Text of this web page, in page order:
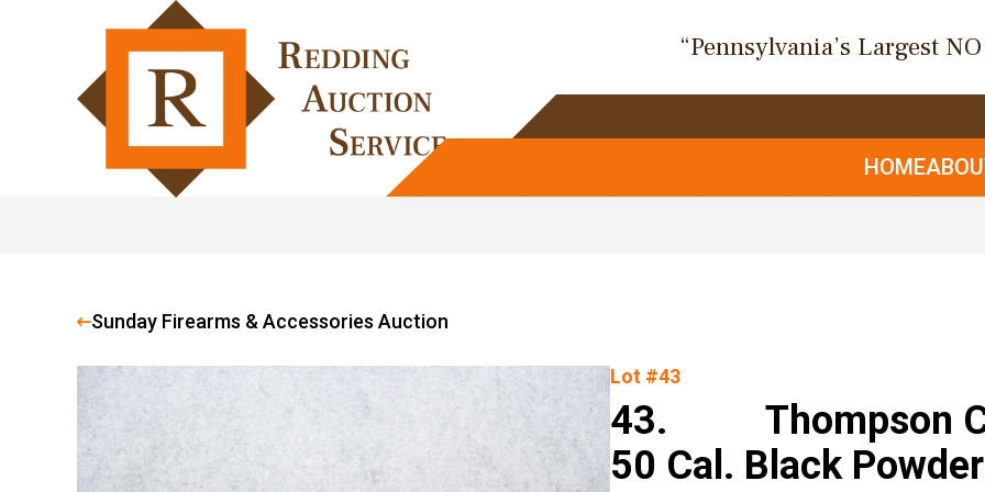
“Pennsylvania’s Largest
HOME
Sunday Firearms & Accessories Auction
Lot #43
43. Thompson
50 Cal. Black